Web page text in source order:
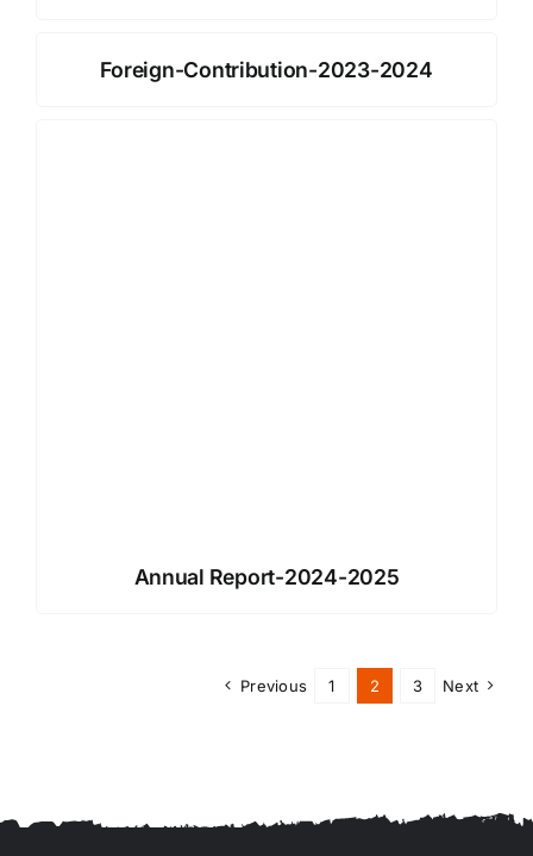
Foreign-Contribution-2023-2024
Annual Report-2024-2025
Previous 1 2 3 Next